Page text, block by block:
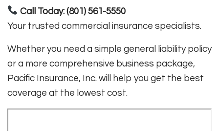
Call Today: (801) 561-5550
Your trusted commercial insurance specialists.
Whether you need a simple general liability policy
or a more comprehensive business package,
Pacific Insurance, Inc. will help you get the best
coverage at the lowest cost.